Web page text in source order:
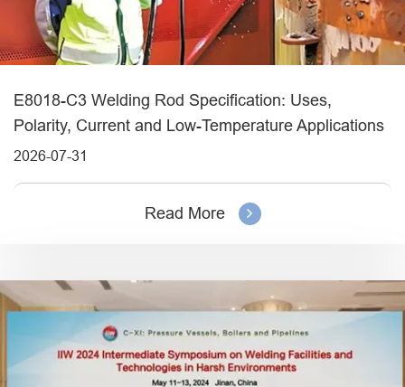
E8018-C3 Welding Rod Specification: Uses,
Polarity, Current and Low-Temperature Applications
2026-07-31
Read More